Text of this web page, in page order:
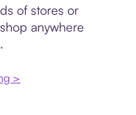
of stores or
anywhere
>